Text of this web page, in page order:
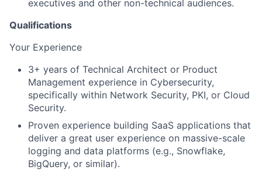
executives and other non-technical audiences.
Qualifications
Your Experience
3+ years of Technical Architect or Product
Management experience in Cybersecurity,
specifically within Network Security, PKI, or Cloud
Security.
Proven experience building SaaS applications that
deliver a great user experience on massive-scale
logging and data platforms (e.g., Snowflake,
BigQuery, or similar).